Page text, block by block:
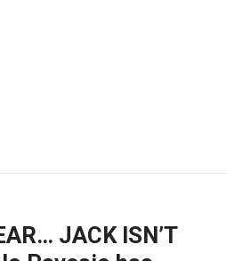
JACK ISN’T